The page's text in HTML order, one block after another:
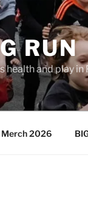
RUN
and play in
Merch 2026